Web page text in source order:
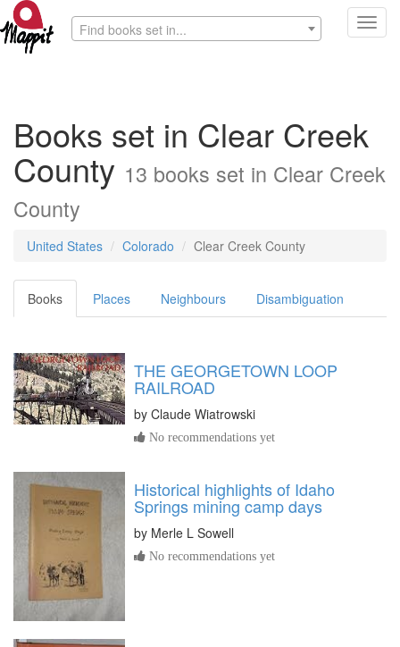
Find books set in...
Books set in Clear Creek
County 13 books set in Clear Creek
County
United States Colorado Clear Creek County
Books Places Neighbours Disambiguation
THE GEORGETOWN LOOP
RAILROAD
by Claude Wiatrowski
No recommendations yet
Historical highlights of Idaho
Springs mining camp days
by Merle L Sowell
No recommendations yet